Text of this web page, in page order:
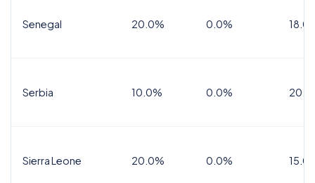
Senegal 20.0% 0.0%
Serbia 10.0% 0.0%
Sierra Leone 20.0% 0.0%